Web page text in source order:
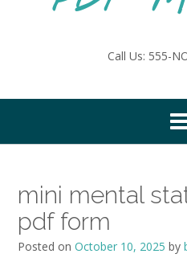
Call Us: 555-
mini mental
pdf form
Posted on October 10, 2025 by